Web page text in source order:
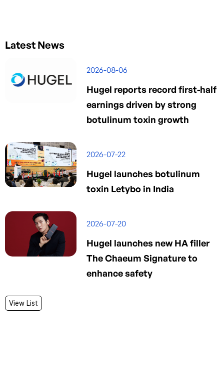
Latest News
2026-08-06
Hugel reports record first-half
earnings driven by strong
botulinum toxin growth
2026-07-22
Hugel launches botulinum
toxin Letybo in India
2026-07-20
Hugel launches new HA filler
The Chaeum Signature to
enhance safety
View List